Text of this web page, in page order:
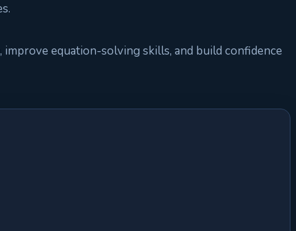
equation-solving skills, and build confidence